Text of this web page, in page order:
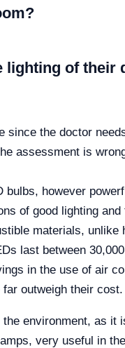
of their
the doctor
assessment is
however
of good lighting
materials, unlike
last between
in the use of air
outweigh their cost.
environment, as it
very useful in